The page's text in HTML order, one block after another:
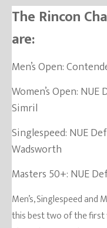
The Rincon
are:
Men’s Open:
Women’s Open:
Simril
Singlespeed: NUE
Wadsworth
Masters 50+: NUE
Men’s, Singlespeed
this best two of the first